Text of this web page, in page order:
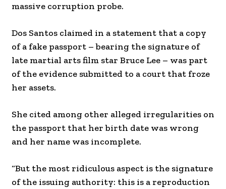
massive corruption probe.
Dos Santos claimed in a statement that a copy
of a fake passport – bearing the signature of
late martial arts film star Bruce Lee – was part
of the evidence submitted to a court that froze
her assets.
She cited among other alleged irregularities on
the passport that her birth date was wrong
and her name was incomplete.
“But the most ridiculous aspect is the signature
of the issuing authority: this is a reproduction